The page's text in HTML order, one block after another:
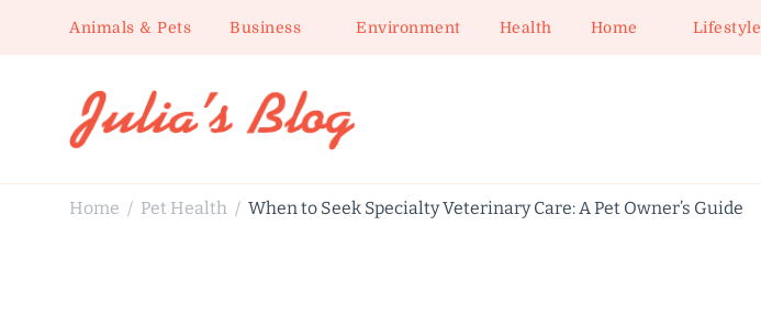
Animals & Pets Business Environment Health Home Lifestyle
Home / Pet Health / When to Seek Specialty Veterinary Care: A Pet Owner’s Guide